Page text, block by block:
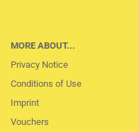
MORE ABOUT...
Privacy Notice
Conditions of Use
Imprint
Vouchers